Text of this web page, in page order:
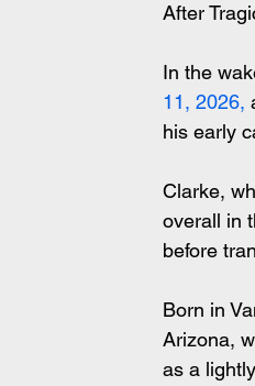
After
In the
11, 2026,
his early
Clarke,
overall in
before
Born in
Arizona,
as a